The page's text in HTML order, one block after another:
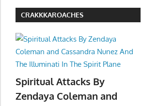
CRAKKKAROACHES
Spiritual Attacks By
Zendaya Coleman and